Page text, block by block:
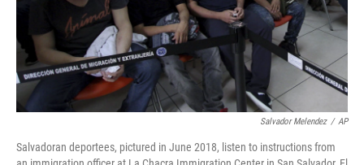
Salvador Melendez / AP
Salvadoran deportees, pictured in June 2018, listen to instructions from